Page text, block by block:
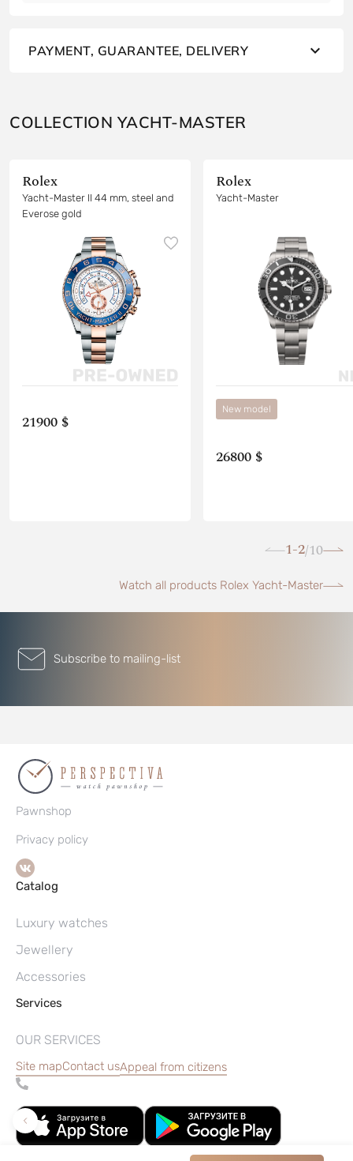
PAYMENT, GUARANTEE, DELIVERY
COLLECTION YACHT-MASTER
Rolex
Yacht-Master II 44 mm, steel and
Everose gold
21900 $
Rolex
Yacht-Master
New model
26800 $
1-2/10
Watch all products Rolex Yacht-Master
Subscribe to mailing-list
Pawnshop
Privacy policy
Catalog
Luxury watches
Jewellery
Accessories
Services
OUR SERVICES
Site mapContact usAppeal from citizens